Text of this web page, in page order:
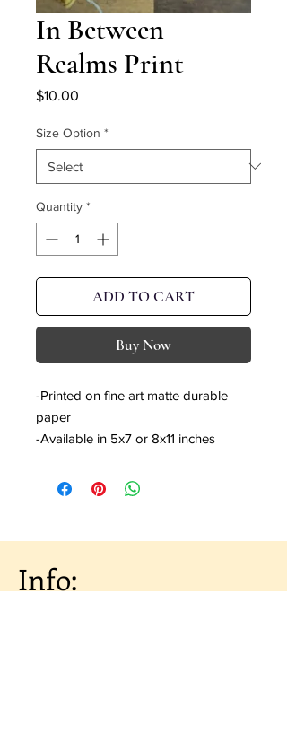
In Between
Realms Print
$10.00
Size Option *
Quantity *
ADD TO CART
Buy Now
-Printed on fine art matte durable
paper
-Available in 5x7 or 8x11 inches
Info: